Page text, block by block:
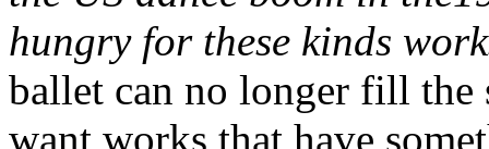
hungry for these kinds
ballet can no longer fill the
want works that have